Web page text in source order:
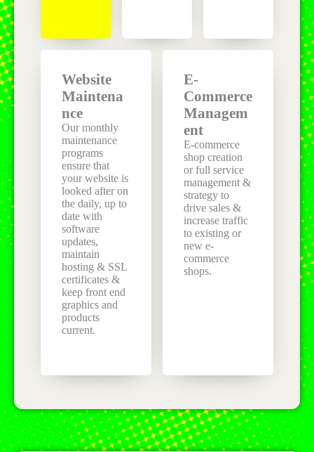
Website
Maintena
nce
Our monthly
maintenance
programs
ensure that
your website is
looked after on
the daily, up to
date with
software
updates,
maintain
hosting & SSL
certificates &
keep front end
graphics and
products
current.
E-
Commerce
Managem
ent
E-commerce
shop creation
or full service
management &
strategy to
drive sales &
increase traffic
to existing or
new e-
commerce
shops.